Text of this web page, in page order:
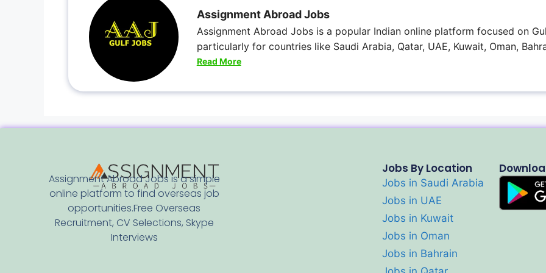
Assignment Abroad Jobs
Assignment Abroad Jobs is a popular Indian online platform focused on
particularly for countries like Saudi Arabia, Qatar, UAE, Kuwait, Oman,
Read More
Assignment Abroad Jobs is a simple
online platform to find overseas job
opportunities.Free Overseas
Recruitment, CV Selections, Skype
Interviews
Jobs By Location
Jobs in Saudi Arabia
Jobs in UAE
Jobs in Kuwait
Jobs in Oman
Jobs in Bahrain